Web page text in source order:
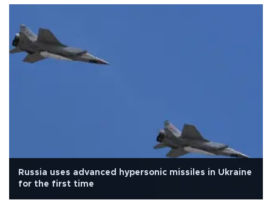
Russia uses advanced hypersonic missiles in Ukraine
for the first time